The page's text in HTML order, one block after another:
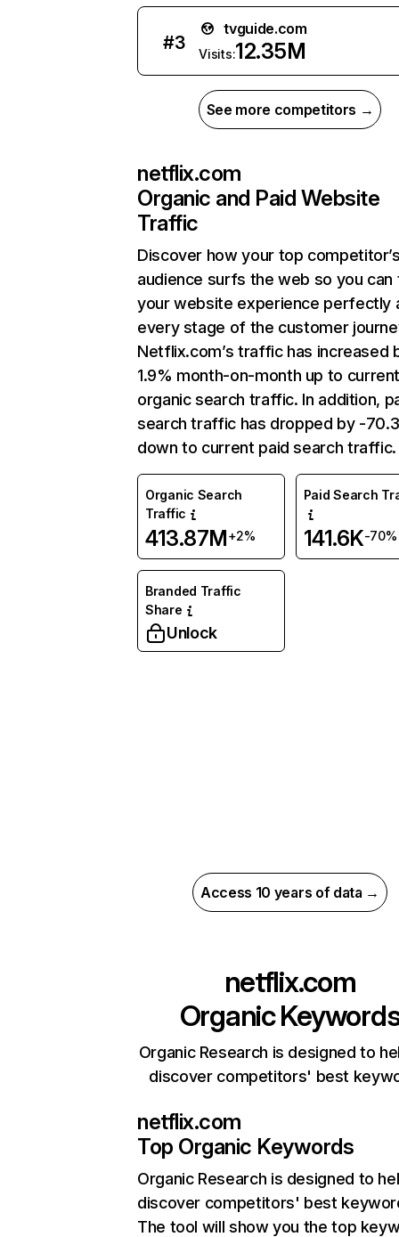
#3
tvguide.com
Visits:12.35M
See more competitors →
netflix.com
Organic and Paid Website
Traffic
Discover how your top
audience surfs the web so you can
your website experience perfectly
every stage of the customer
Netflix.com’s traffic has increased
1.9% month-on-month up to
organic search traffic. In addition,
search traffic has dropped by -
down to current paid search traffic.
Organic Search
Traffic
413.87M+2%
Paid Search
141.6K-70%
Branded Traffic
Share
Unlock
Access 10 years of data →
netflix.com
Organic
Organic Research is designed to
discover competitors' best
netflix.com
Top Organic Keywords
Organic Research is designed to
discover competitors' best
The tool will show you the top